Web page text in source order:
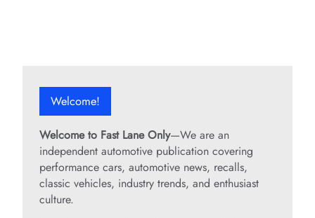
Welcome!
Welcome to Fast Lane Only—We are an
independent automotive publication covering
performance cars, automotive news, recalls,
classic vehicles, industry trends, and enthusiast
culture.